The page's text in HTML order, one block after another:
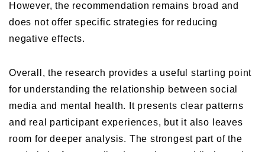
However, the recommendation remains broad and
does not offer specific strategies for reducing
negative effects.
Overall, the research provides a useful starting point
for understanding the relationship between social
media and mental health. It presents clear patterns
and real participant experiences, but it also leaves
room for deeper analysis. The strongest part of the